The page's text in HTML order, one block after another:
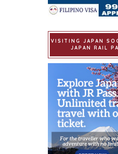
VISITING JAPAN
JAPAN RAIL